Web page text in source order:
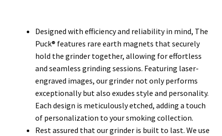
Designed with efficiency and reliability in mind, The
Puck® features rare earth magnets that securely
hold the grinder together, allowing for effortless
and seamless grinding sessions. Featuring laser-
engraved images, our grinder not only performs
exceptionally but also exudes style and personality.
Each design is meticulously etched, adding a touch
of personalization to your smoking collection.
Rest assured that our grinder is built to last. We use